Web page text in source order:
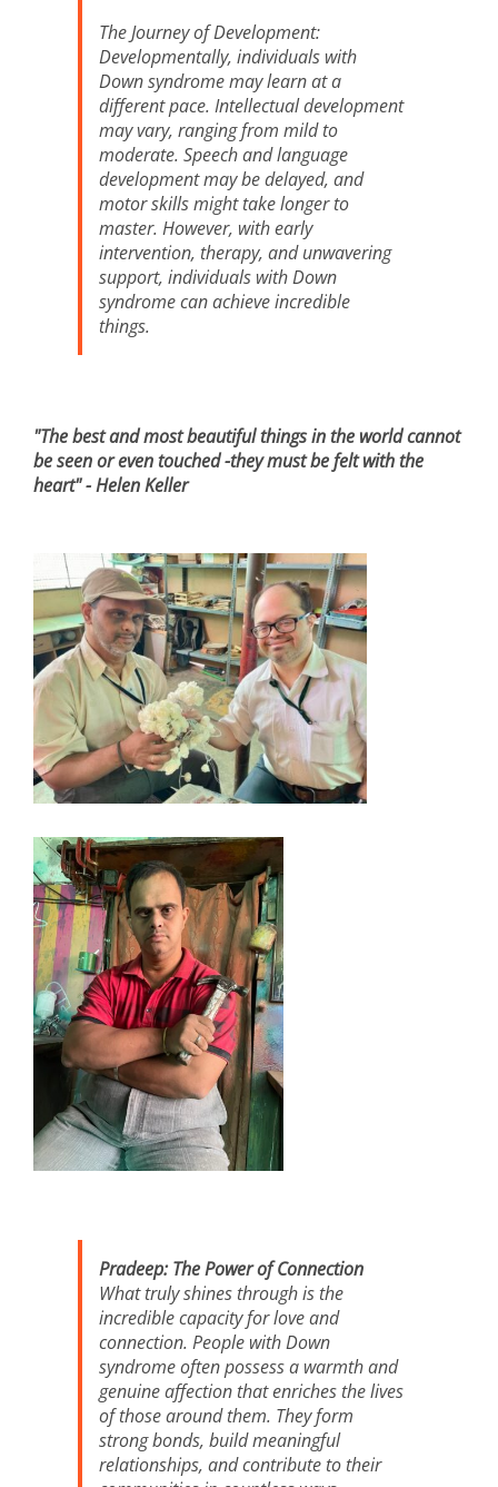
The Journey of Development:
Developmentally, individuals with
Down syndrome may learn at a
different pace. Intellectual development
may vary, ranging from mild to
moderate. Speech and language
development may be delayed, and
motor skills might take longer to
master. However, with early
intervention, therapy, and unwavering
support, individuals with Down
syndrome can achieve incredible
things.
"The best and most beautiful things in the world cannot
be seen or even touched -they must be felt with the
heart" - Helen Keller
Pradeep: The Power of Connection
What truly shines through is the
incredible capacity for love and
connection. People with Down
syndrome often possess a warmth and
genuine affection that enriches the lives
of those around them. They form
strong bonds, build meaningful
relationships, and contribute to their